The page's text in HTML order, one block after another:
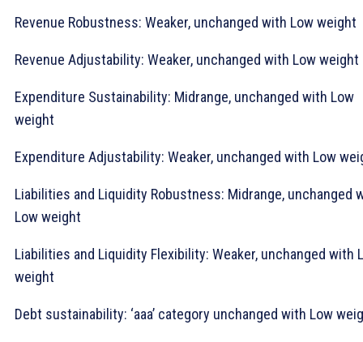
Revenue Robustness: Weaker, unchanged with Low weight
Revenue Adjustability: Weaker, unchanged with Low weight
Expenditure Sustainability: Midrange, unchanged with Low
weight
Expenditure Adjustability: Weaker, unchanged with Low
Liabilities and Liquidity Robustness: Midrange, unchanged
Low weight
Liabilities and Liquidity Flexibility: Weaker, unchanged with
weight
Debt sustainability: ‘aaa’ category unchanged with Low